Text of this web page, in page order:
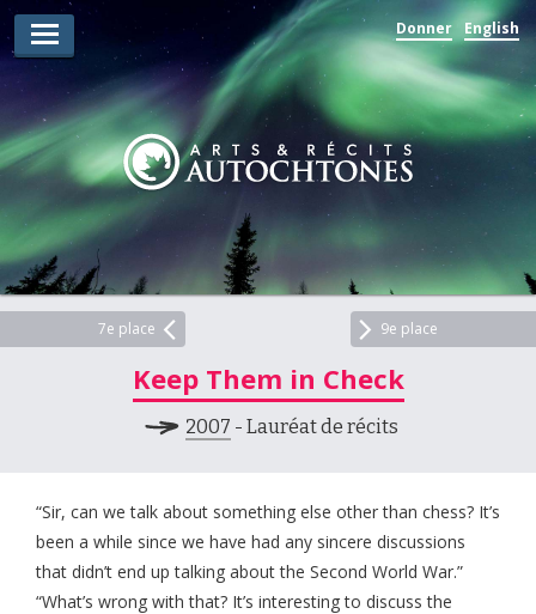
Donner English
Lauréats d’arts
Lauréats de récits
Règles
Prix
Soumettez votre candidature
À propos et contactez-nous
7e place 9e place
Keep Them in Check
2007 - Lauréat de récits
“Sir, can we talk about something else other than chess? It’s
been a while since we have had any sincere discussions
that didn’t end up talking about the Second World War.”
“What’s wrong with that? It’s interesting to discuss the